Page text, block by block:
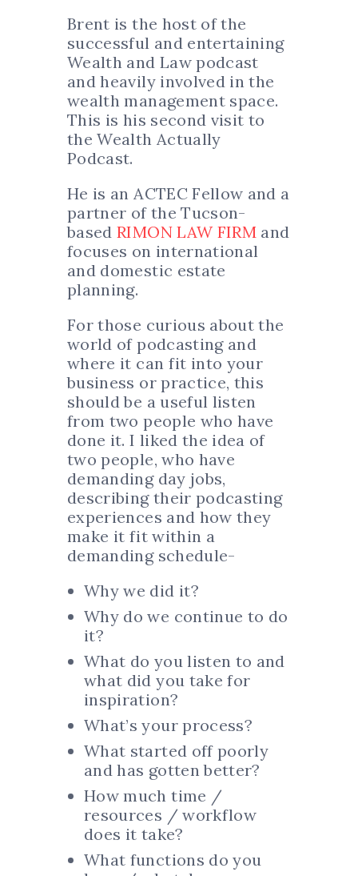
Brent is the host of the
successful and entertaining
Wealth and Law podcast
and heavily involved in the
wealth management space.
This is his second visit to
the Wealth Actually
Podcast.
He is an ACTEC Fellow and a
partner of the Tucson-
basedRIMON LAW FIRM and
focuses on international
and domestic estate
planning.
For those curious about the
world of podcasting and
where it can fit into your
business or practice, this
should be a useful listen
from two people who have
done it. I liked the idea of
two people, who have
demanding day jobs,
describing their podcasting
experiences and how they
make it fit within a
demanding schedule-
Why we did it?
Why do we continue to do
it?
What do you listen to and
what did you take for
inspiration?
What’s your process?
What started off poorly
and has gotten better?
How much time /
resources / workflow
does it take?
What functions do you